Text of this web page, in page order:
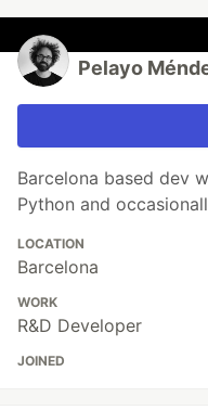
Pelayo
Barcelona based dev
Python and
LOCATION
Barcelona
WORK
R&D Developer
JOINED